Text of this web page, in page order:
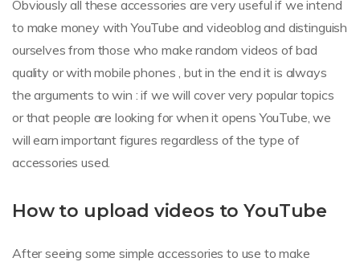
Obviously all these accessories are very useful if we intend
to make money with YouTube and videoblog and distinguish
ourselves from those who make random videos of bad
quality or with mobile phones , but in the end it is always
the arguments to win : if we will cover very popular topics
or that people are looking for when it opens YouTube, we
will earn important figures regardless of the type of
accessories used.
How to upload videos to YouTube
After seeing some simple accessories to use to make